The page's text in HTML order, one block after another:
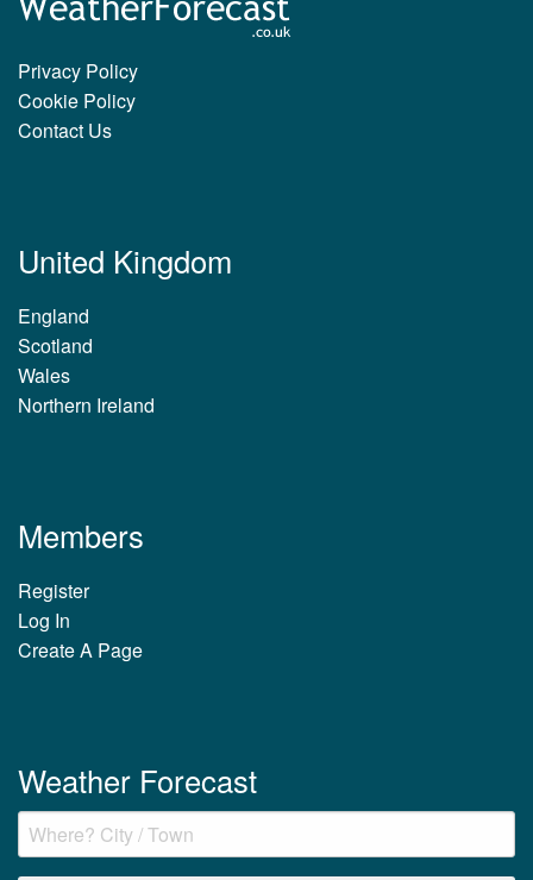
Privacy Policy
Cookie Policy
Contact Us
United Kingdom
England
Scotland
Wales
Northern Ireland
Members
Register
Log In
Create A Page
Weather Forecast